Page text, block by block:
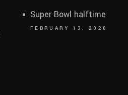
Super Bowl halftime
FEBRUARY 13, 2020